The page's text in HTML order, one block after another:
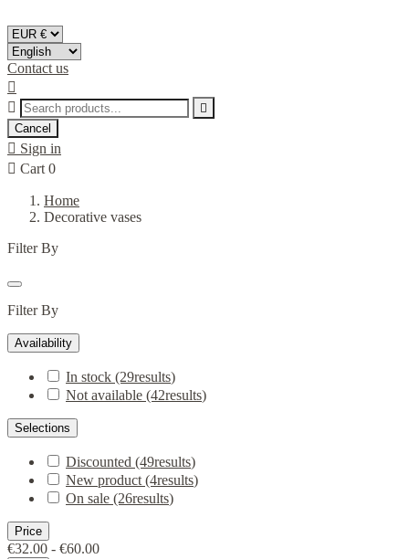
Contact us



Cancel
 Sign in
 Cart 0
Home
Decorative vases
Filter By
Filter By
Availability
In stock (29results)
Not available (42results)
Selections
Discounted (49results)
New product (4results)
On sale (26results)
Price
€32.00 - €60.00